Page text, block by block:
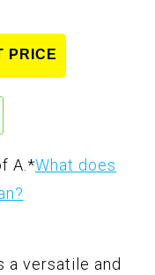
PRICE
A. *What does
a versatile and